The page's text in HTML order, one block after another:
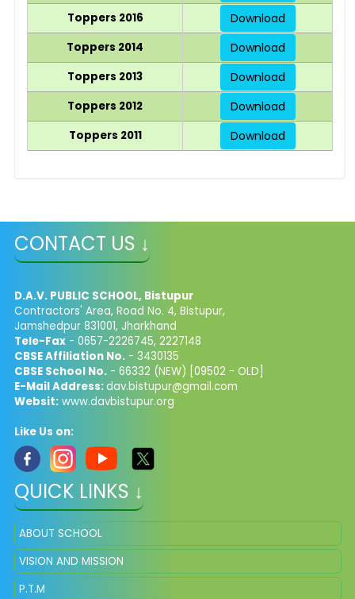
Toppers 2016 Download
Toppers 2014 Download
Toppers 2013 Download
Toppers 2012 Download
Toppers 2011 Download
CONTACT US ↓
D.A.V. PUBLIC SCHOOL, Bistupur
Contractors' Area, Road No. 4, Bistupur,
Jamshedpur 831001, Jharkhand
Tele-Fax- 0657-2226745, 2227148
CBSE Affiliation No. - 3430135
CBSE School No.- 66332 (NEW) [09502 - OLD]
E-Mail Address:dav.bistupur@gmail.com
Websit:www.davbistupur.org
Like Us on:
QUICK LINKS ↓
ABOUT SCHOOL
VISION AND MISSION
P.T.M